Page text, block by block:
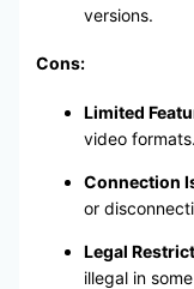
versions.
Cons:
Limited
video formats.
Connection
or
Legal
illegal in